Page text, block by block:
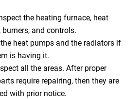
the heating furnace, heat
burners, and controls.
heat pumps and the radiators if
is having it.
all the areas. After proper
require repairing, then they are
with prior notice.